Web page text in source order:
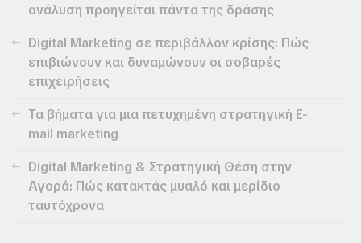
ανάλυση προηγείται πάντα της δράσης
Digital Marketing σε περιβάλλον κρίσης: Πώς
επιβιώνουν και δυναμώνουν οι σοβαρές
επιχειρήσεις
Τα βήματα για μια πετυχημένη στρατηγική E-
mail marketing
Digital Marketing & Στρατηγική Θέση στην
Αγορά: Πώς κατακτάς μυαλό και μερίδιο
ταυτόχρονα